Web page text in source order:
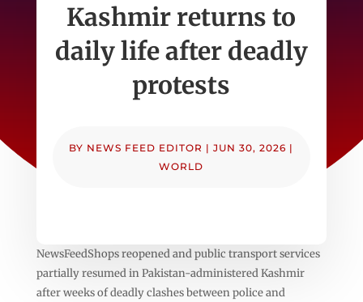
Kashmir returns to
daily life after deadly
protests
BY NEWS FEED EDITOR |JUN 30, 2026 |
WORLD
NewsFeedShops reopened and public transport services
partially resumed in Pakistan-administered Kashmir
after weeks of deadly clashes between police and